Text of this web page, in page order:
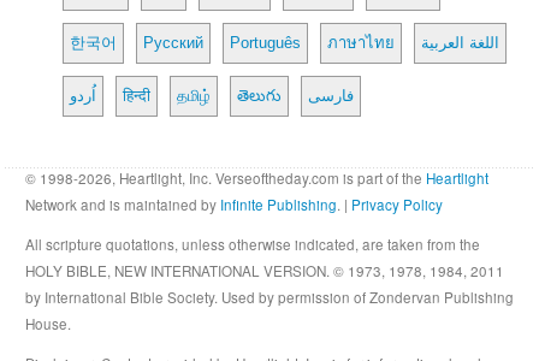
한국어 Русский Português ภาษาไทย اللغة العربية
اُردو हिन्दी தமிழ் తెలుగు فارسی
© 1998-2026, Heartlight, Inc. Verseoftheday.com is part of the Heartlight
Network and is maintained by Infinite Publishing. | Privacy Policy
All scripture quotations, unless otherwise indicated, are taken from the
HOLY BIBLE, NEW INTERNATIONAL VERSION. © 1973, 1978, 1984, 2011
by International Bible Society. Used by permission of Zondervan Publishing
House.